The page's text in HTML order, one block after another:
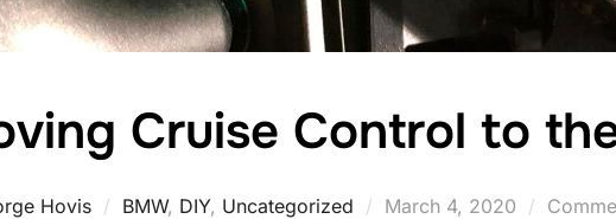
Cruise Control to
Hovis BMW, DIY, Uncategorized
Posted
March 4, 2020